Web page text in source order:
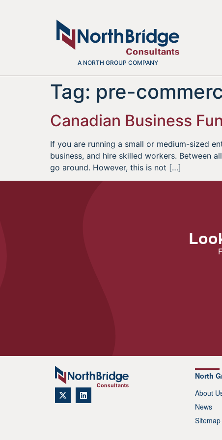
A NORTH GROUP COMPANY
Tag: pre-
Canadian Business
If you are running a small or medium-sized
business, and hire skilled workers. Between
go around. However, this is not […]
North
About
News
Sitemap